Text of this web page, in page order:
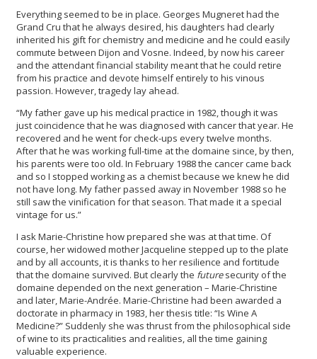
Everything seemed to be in place. Georges Mugneret had the
Grand Cru that he always desired, his daughters had clearly
inherited his gift for chemistry and medicine and he could easily
commute between Dijon and Vosne. Indeed, by now his career
and the attendant financial stability meant that he could retire
from his practice and devote himself entirely to his vinous
passion. However, tragedy lay ahead.
“My father gave up his medical practice in 1982, though it was
just coincidence that he was diagnosed with cancer that year. He
recovered and he went for check-ups every twelve months.
After that he was working full-time at the domaine since, by then,
his parents were too old. In February 1988 the cancer came back
and so I stopped working as a chemist because we knew he did
not have long. My father passed away in November 1988 so he
still saw the vinification for that season. That made it a special
vintage for us.”
I ask Marie-Christine how prepared she was at that time. Of
course, her widowed mother Jacqueline stepped up to the plate
and by all accounts, it is thanks to her resilience and fortitude
that the domaine survived. But clearly the futuresecurity of the
domaine depended on the next generation – Marie-Christine
and later, Marie-Andrée. Marie-Christine had been awarded a
doctorate in pharmacy in 1983, her thesis title: “Is Wine A
Medicine?” Suddenly she was thrust from the philosophical side
of wine to its practicalities and realities, all the time gaining
valuable experience.